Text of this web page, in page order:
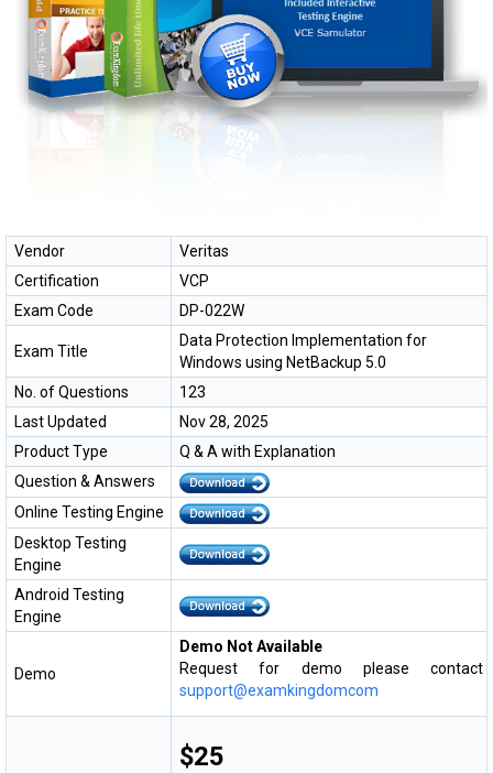
Vendor
Veritas
Certification
VCP
Exam Code
DP-022W
Exam Title
Data Protection Implementation for
Windows using NetBackup 5.0
No. of Questions
123
Last Updated
Nov 28, 2025
Product Type
Q & A with Explanation
Question & Answers
Online Testing Engine
Desktop Testing
Engine
Android Testing
Engine
Demo
Demo Not Available
Request for demo please contact
support@examkingdomcom
$25